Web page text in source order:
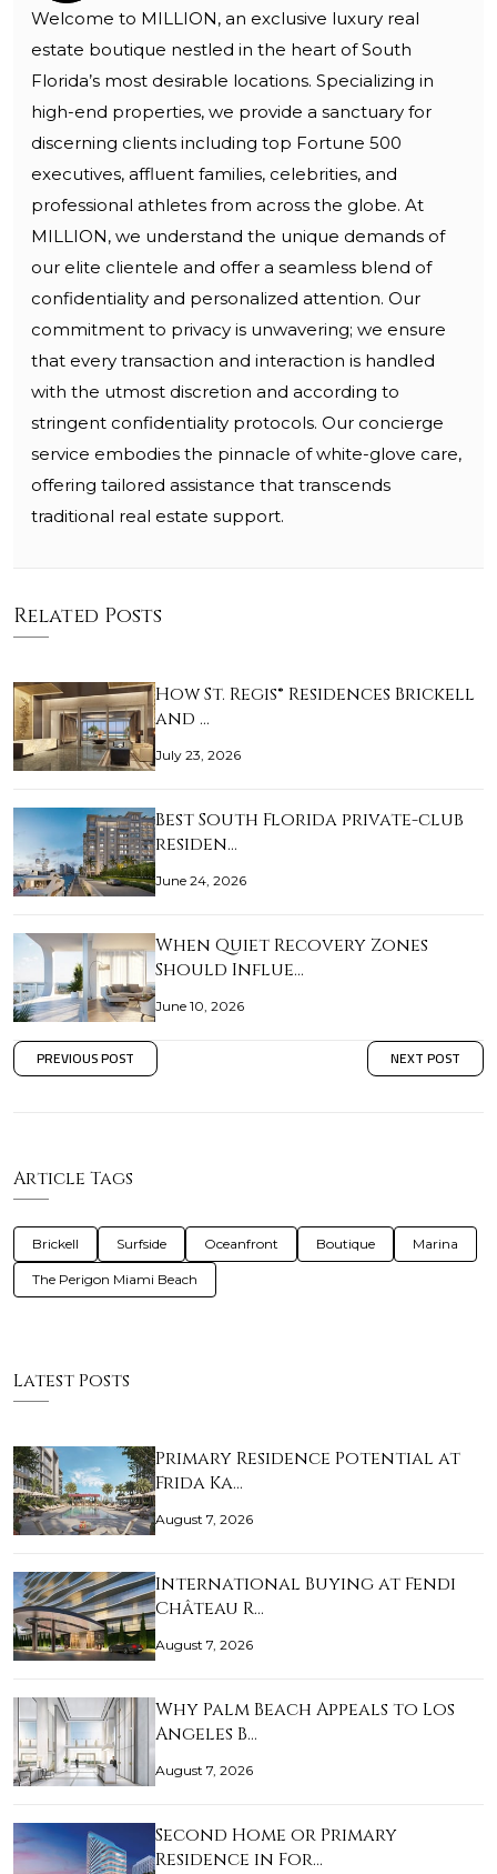
Welcome to MILLION, an exclusive luxury real
estate boutique nestled in the heart of South
Florida’s most desirable locations. Specializing in
high-end properties, we provide a sanctuary for
discerning clients including top Fortune 500
executives, affluent families, celebrities, and
professional athletes from across the globe. At
MILLION, we understand the unique demands of
our elite clientele and offer a seamless blend of
confidentiality and personalized attention. Our
commitment to privacy is unwavering; we ensure
that every transaction and interaction is handled
with the utmost discretion and according to
stringent confidentiality protocols. Our concierge
service embodies the pinnacle of white-glove care,
offering tailored assistance that transcends
traditional real estate support.
Related Posts
How St. Regis® Residences Brickell
and …
July 23, 2026
Best South Florida private-club
residen…
June 24, 2026
When Quiet Recovery Zones
Should Influe…
June 10, 2026
PREVIOUS POST NEXT POST
Article Tags
Brickell Surfside Oceanfront Boutique Marina
The Perigon Miami Beach
Latest Posts
Primary Residence Potential at
Frida Ka…
August 7, 2026
International Buying at Fendi
Château R…
August 7, 2026
Why Palm Beach Appeals to Los
Angeles B…
August 7, 2026
Second Home or Primary
Residence in For…